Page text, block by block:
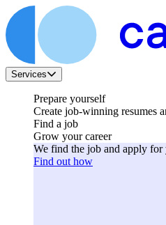
Services
Prepare yourself
Create job-winning resumes
Find a job
Grow your career
We find the job and apply for
Find out how